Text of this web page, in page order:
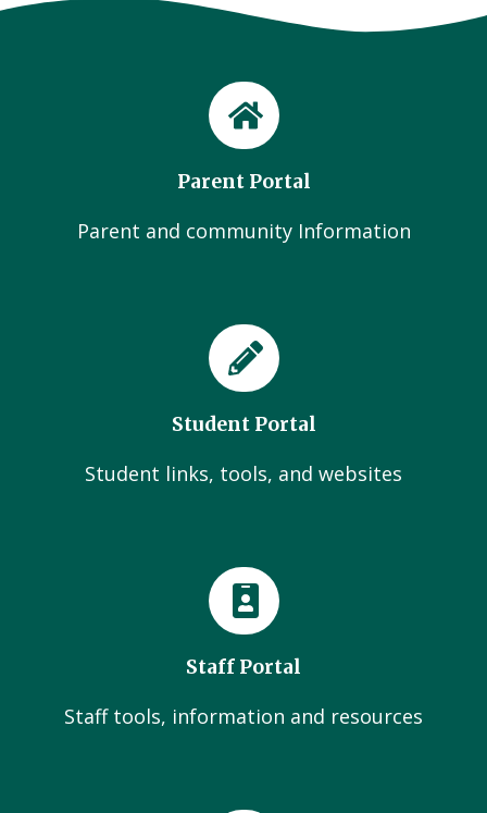
Parent Portal
Parent and community Information
Student Portal
Student links, tools, and websites
Staff Portal
Staff tools, information and resources